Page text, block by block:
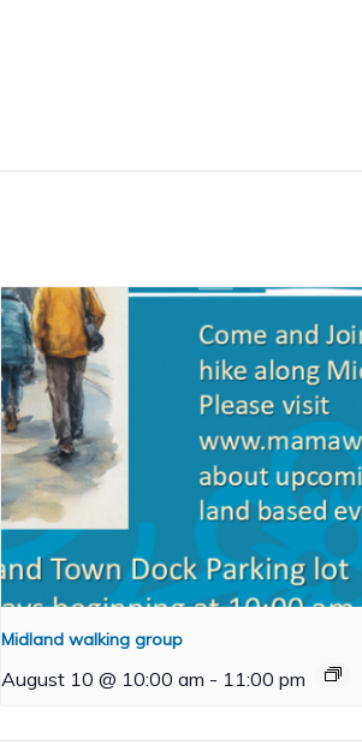
Midland walking group
August 10 @ 10:00 am - 11:00 pm